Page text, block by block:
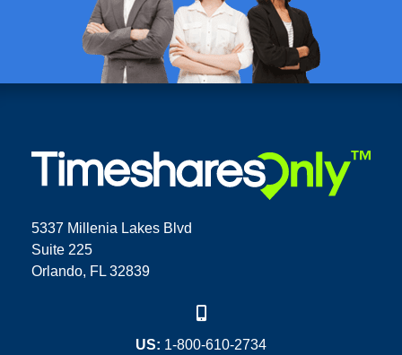
5337 Millenia Lakes Blvd
Suite 225
Orlando, FL 32839
US: 1-800-610-2734